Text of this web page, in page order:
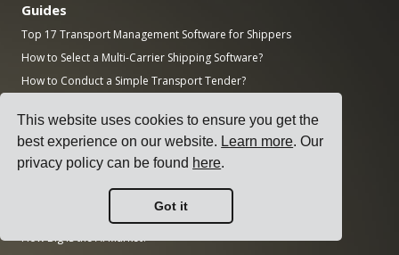
This website uses cookies to ensure you get the
best experience on our website. Learn more. Our
privacy policy can be found here.
Got it
Guides
Top 17 Transport Management Software for Shippers
How to Select a Multi-Carrier Shipping Software?
How to Conduct a Simple Transport Tender?
How to Choose a Freight Carrier?
How to Automate Shipping Notifications?
Freight KPIs Every Logistics Manager Should Track
How Big is the AI Market?